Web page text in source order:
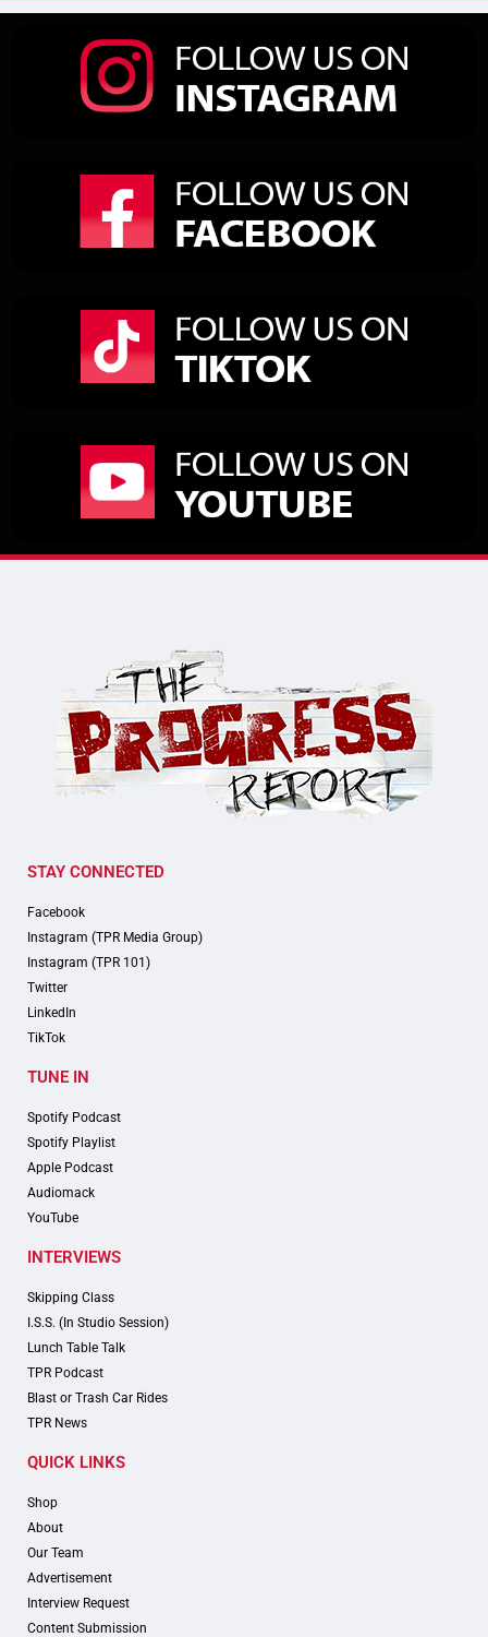
STAY CONNECTED
Facebook
Instagram (TPR Media Group)
Instagram (TPR 101)
Twitter
LinkedIn
TikTok
TUNE IN
Spotify Podcast
Spotify Playlist
Apple Podcast
Audiomack
YouTube
INTERVIEWS
Skipping Class
I.S.S. (In Studio Session)
Lunch Table Talk
TPR Podcast
Blast or Trash Car Rides
TPR News
QUICK LINKS
Shop
About
Our Team
Advertisement
Interview Request
Content Submission